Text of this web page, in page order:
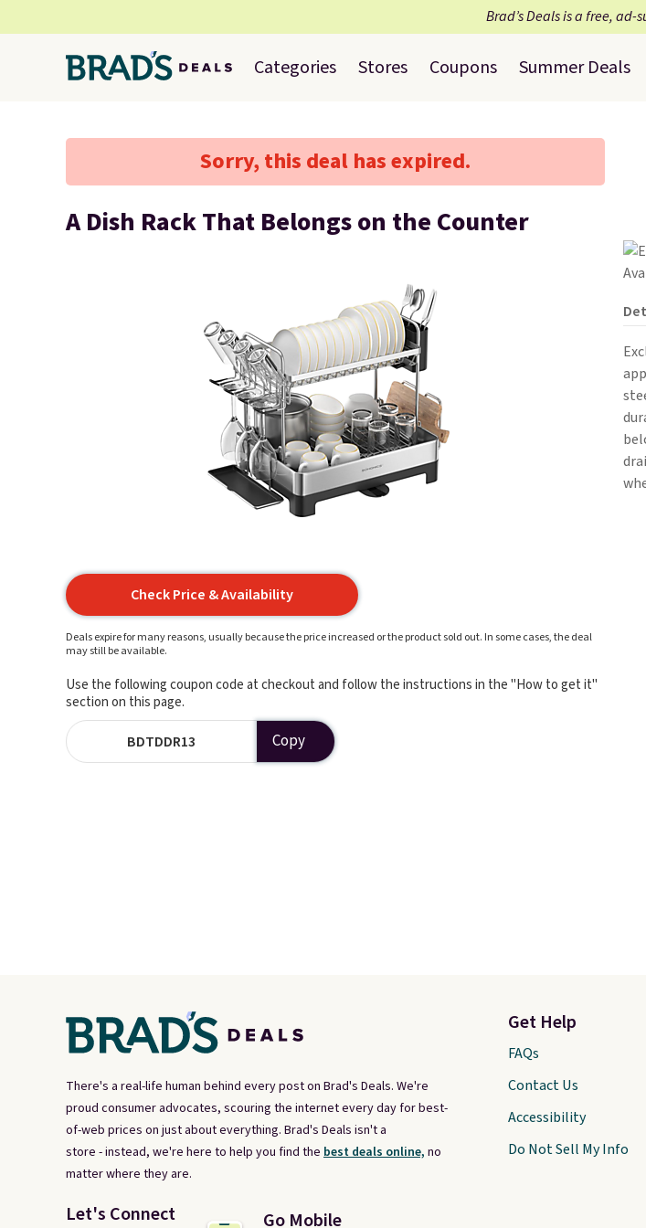
Brad’s Deals is a free, ad-
Categories Stores Coupons Summer Deals
Sorry, this deal has expired.
A Dish Rack That Belongs on the Counter
Check Price & Availability
Deals expire for many reasons, usually because the price increased or the product sold out. In some cases, the deal
may still be available.
Use the following coupon code at checkout and follow the instructions in the "How to get it"
section on this page.
BDTDDR13 Copy
There's a real-life human behind every post on Brad's Deals. We're
proud consumer advocates, scouring the internet every day for best-
of-web prices on just about everything. Brad's Deals isn't a
store - instead, we're here to help you find the best deals online, no
matter where they are.
Let's Connect Go Mobile
Get Help
FAQs
Contact Us
Accessibility
Do Not Sell My Info